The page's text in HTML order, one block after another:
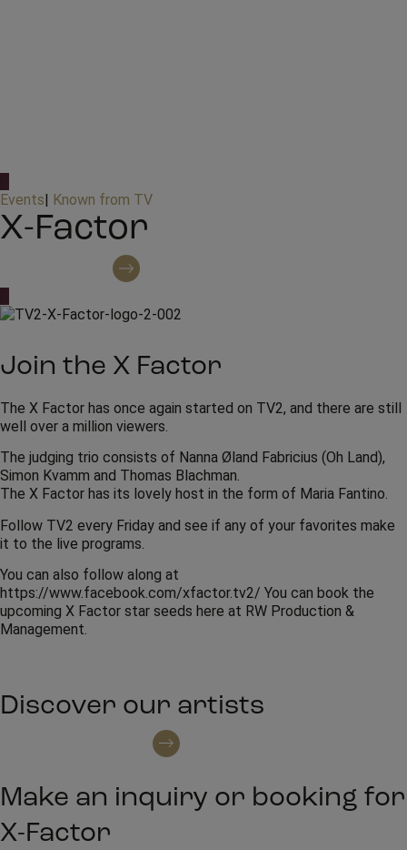
Events| Known from TV
X-Factor
Contact regarding booking
Join the X Factor
The X Factor has once again started on TV2, and there are still
well over a million viewers.
The judging trio consists of Nanna Øland Fabricius (Oh Land),
Simon Kvamm and Thomas Blachman.
The X Factor has its lovely host in the form of Maria Fantino.
Follow TV2 every Friday and see if any of your favorites make
it to the live programs.
You can also follow along at
https://www.facebook.com/xfactor.tv2/ You can book the
upcoming X Factor star seeds here at RW Production &
Management.
Discover our artists
See all artists
Make an inquiry or booking for
X-Factor